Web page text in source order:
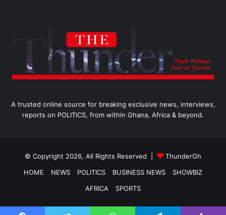
A trusted online source for breaking exclusive news, interviews,
reports on POLITICS, from within Ghana, Africa & beyond.
© Copyright 2026, All Rights Reserved |
ThunderGh
HOME
NEWS POLITICS BUSINESS NEWS
SHOWBIZ
AFRICA
SPORTS